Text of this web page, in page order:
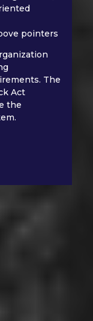
pointers
The
Act
the